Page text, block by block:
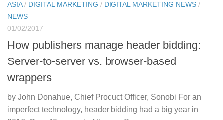
ASIA/ DIGITAL MARKETING / DIGITAL MARKETING NEWS /
NEWS
01/02/2017
How publishers manage header bidding:
Server-to-server vs. browser-based
wrappers
by John Donahue, Chief Product Officer, Sonobi For an
imperfect technology, header bidding had a big year in